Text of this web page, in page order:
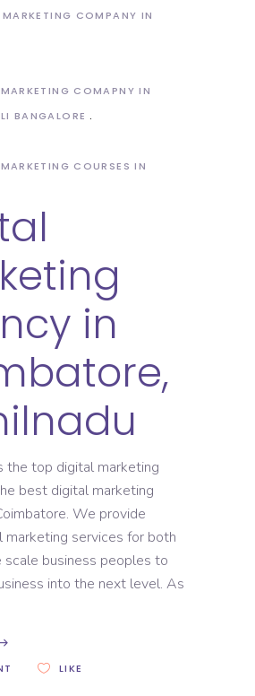
COMPANY IN
COMAPNY IN
BANGALORE
COURSES IN
in
the top digital marketing
best digital marketing
We provide
marketing services for both
scale business peoples to
into the next level. As
LIKE